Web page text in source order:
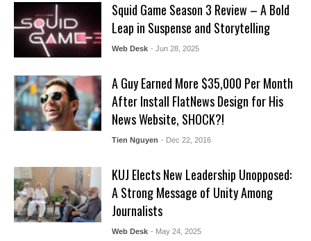
Squid Game Season 3 Review – A Bold
Leap in Suspense and Storytelling
Web Desk - Jun 28, 2025
A Guy Earned More $35,000 Per Month
After Install FlatNews Design for His
News Website, SHOCK?!
Tien Nguyen - Dec 22, 2016
KUJ Elects New Leadership Unopposed:
A Strong Message of Unity Among
Journalists
Web Desk - May 24, 2025